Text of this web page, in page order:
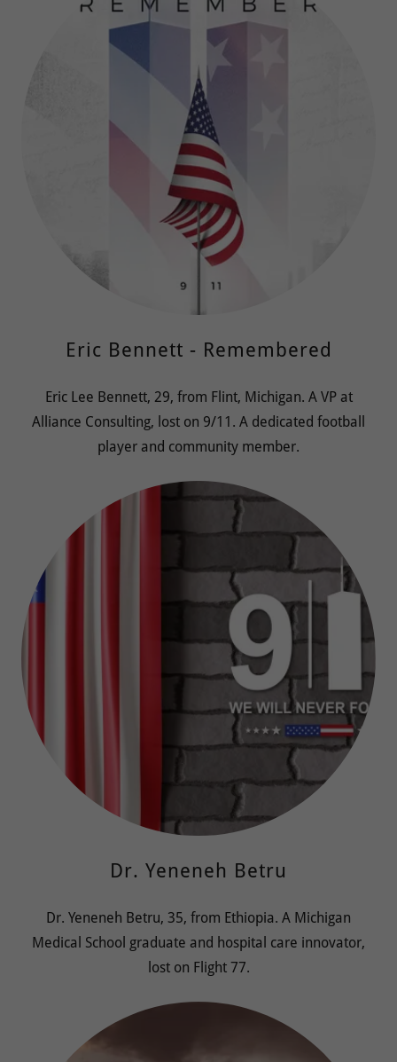
Eric Bennett - Remembered
Eric Lee Bennett, 29, from Flint, Michigan. A VP at
Alliance Consulting, lost on 9/11. A dedicated football
player and community member.
Dr. Yeneneh Betru
Dr. Yeneneh Betru, 35, from Ethiopia. A Michigan
Medical School graduate and hospital care innovator,
lost on Flight 77.